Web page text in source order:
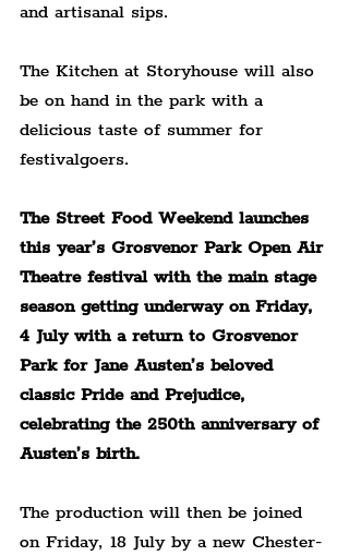
and artisanal sips.
The Kitchen at Storyhouse will also
be on hand in the park with a
delicious taste of summer for
festivalgoers.
The Street Food Weekend launches
this year’s Grosvenor Park Open Air
Theatre festival with the main stage
season getting underway on Friday,
4 July with a return to Grosvenor
Park for Jane Austen’s beloved
classic Pride and Prejudice,
celebrating the 250th anniversary of
Austen’s birth.
The production will then be joined
on Friday, 18 July by a new Chester-